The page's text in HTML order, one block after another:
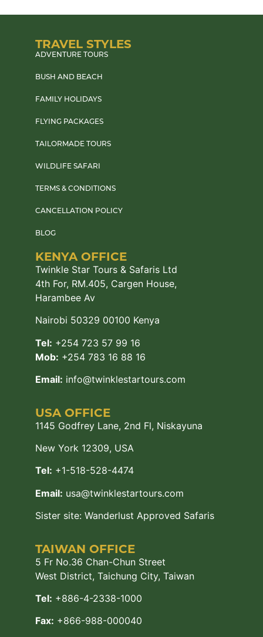
TRAVEL STYLES
ADVENTURE TOURS
BUSH AND BEACH
FAMILY HOLIDAYS
FLYING PACKAGES
TAILORMADE TOURS
WILDLIFE SAFARI
TERMS & CONDITIONS
CANCELLATION POLICY
BLOG
KENYA OFFICE
Twinkle Star Tours & Safaris Ltd
4th For, RM.405, Cargen House,
Harambee Av
Nairobi 50329 00100 Kenya
Tel: +254 723 57 99 16
Mob: +254 783 16 88 16
Email: info@twinklestartours.com
USA OFFICE
1145 Godfrey Lane, 2nd Fl, Niskayuna
New York 12309, USA
Tel: +1-518-528-4474
Email: usa@twinklestartours.com
Sister site: Wanderlust Approved Safaris
TAIWAN OFFICE
5 Fr No.36 Chan-Chun Street
West District, Taichung City, Taiwan
Tel: +886-4-2338-1000
Fax: +866-988-000040